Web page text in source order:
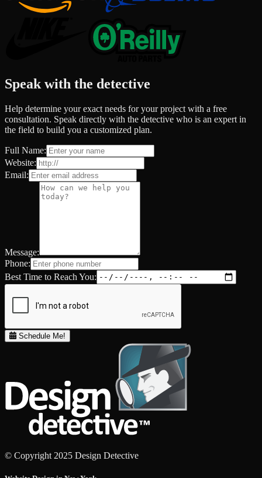
Speak with the detective
Help determine your exact needs for your project with a free
consultation. Speak directly with the detective who is an expert in
the field to build you a customized plan.
Full Name:
Website:
Email:
Message:
Phone:
Best Time to Reach You:
Schedule Me!
© Copyright 2025 Design Detective